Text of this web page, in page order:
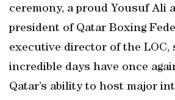
ceremony, a proud Yousuf Ali
president of Qatar Boxing
executive director of the LOC,
incredible days have once
Qatar’s ability to host major